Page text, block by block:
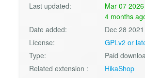
Last updated:
Mar 07 2026
4 months
Date added:
Dec 28 2021
License:
GPLv2 or
Type:
Paid
Related extension :
HikaShop